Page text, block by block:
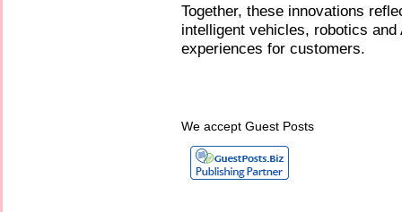
Together, these innovations
intelligent vehicles, robotics
experiences for customers.
We accept Guest Posts